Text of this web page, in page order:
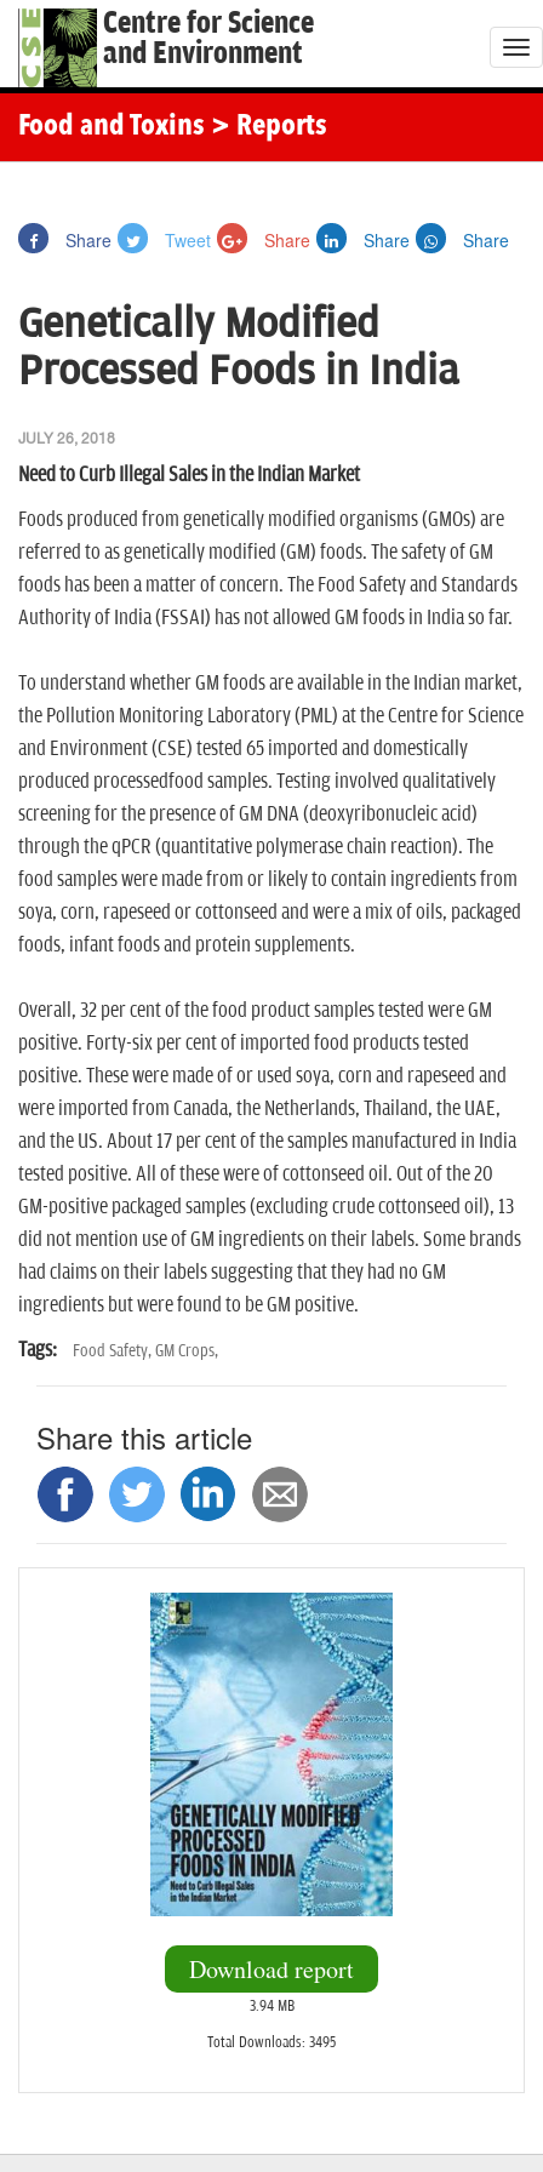
Centre for Science
and Environment
T
o
Food and Toxins > Reports
Share Tweet Share Share Share
Genetically Modified
Processed Foods in India
JULY 26, 2018
Need to Curb Illegal Sales in the Indian Market
Foods produced from genetically modified organisms (GMOs) are
referred to as genetically modified (GM) foods. The safety of GM
foods has been a matter of concern. The Food Safety and Standards
Authority of India (FSSAI) has not allowed GM foods in India so far.
To understand whether GM foods are available in the Indian market,
the Pollution Monitoring Laboratory (PML) at the Centre for Science
and Environment (CSE) tested 65 imported and domestically
produced processedfood samples. Testing involved qualitatively
screening for the presence of GM DNA (deoxyribonucleic acid)
through the qPCR (quantitative polymerase chain reaction). The
food samples were made from or likely to contain ingredients from
soya, corn, rapeseed or cottonseed and were a mix of oils, packaged
foods, infant foods and protein supplements.
Overall, 32 per cent of the food product samples tested were GM
positive. Forty-six per cent of imported food products tested
positive. These were made of or used soya, corn and rapeseed and
were imported from Canada, the Netherlands, Thailand, the UAE,
and the US. About 17 per cent of the samples manufactured in India
tested positive. All of these were of cottonseed oil. Out of the 20
GM-positive packaged samples (excluding crude cottonseed oil), 13
did not mention use of GM ingredients on their labels. Some brands
had claims on their labels suggesting that they had no GM
ingredients but were found to be GM positive.
Tags:
Food Safety,GM Crops,
Share this article
Download report
3.94 MB
Total Downloads: 3495